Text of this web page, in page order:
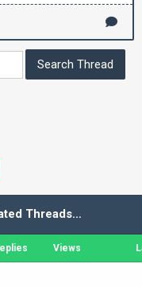
Threads…
Views